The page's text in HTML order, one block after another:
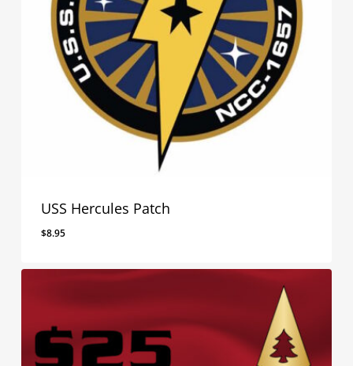
USS Hercules Patch
$8.95